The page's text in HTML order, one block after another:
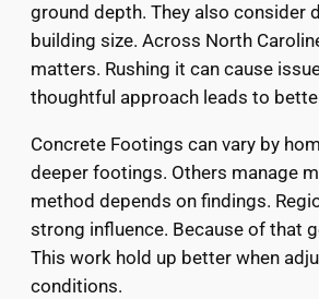
ground depth. They also consider
building size. Across North
matters. Rushing it can cause
thoughtful approach leads to
Concrete Footings can vary by
deeper footings. Others manage
method depends on findings.
strong influence. Because of that
This work hold up better when
conditions.